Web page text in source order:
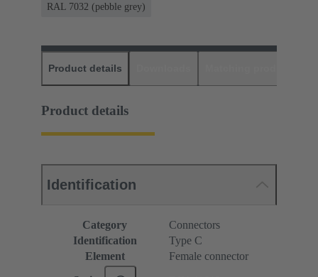
RAL 7032 (pebble grey)
Product details
Product details
Identification
Category
Connectors
Identification
Type C
Element
Female connector